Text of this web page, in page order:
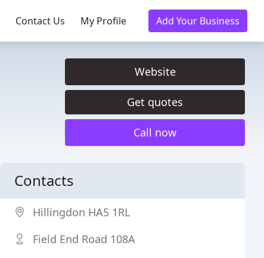
Contact Us My Profile Add Your Business
Website
Get quotes
Call now
Contacts
Hillingdon HA5 1RL
Field End Road 108A